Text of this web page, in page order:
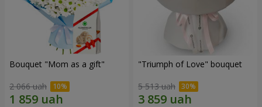
Bouquet "Mom as a gift"
2 066 uah
"Triumph of Love" bouquet
5 513 uah